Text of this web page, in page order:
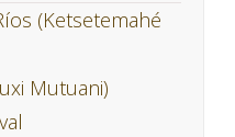
(Ketsetemahé
Mutuani)